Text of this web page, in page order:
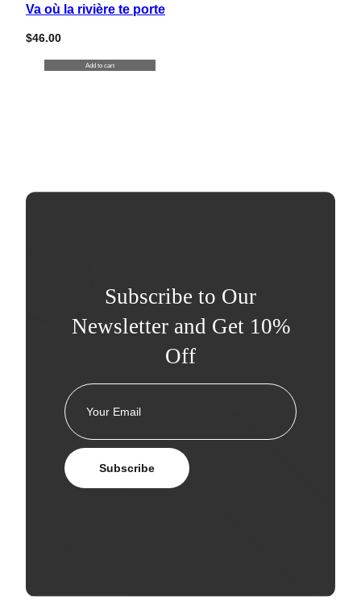
Va où la rivière te porte
$46.00
Add to cart
Subscribe to Our
Newsletter and Get 10%
Off
Subscribe